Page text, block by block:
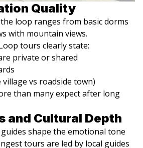
Quality
loop ranges from basic dorms
with mountain views.
tours clearly state:
private or shared
vs roadside town)
than many expect after long
and Cultural Depth
shape the emotional tone
tours are led by local guides